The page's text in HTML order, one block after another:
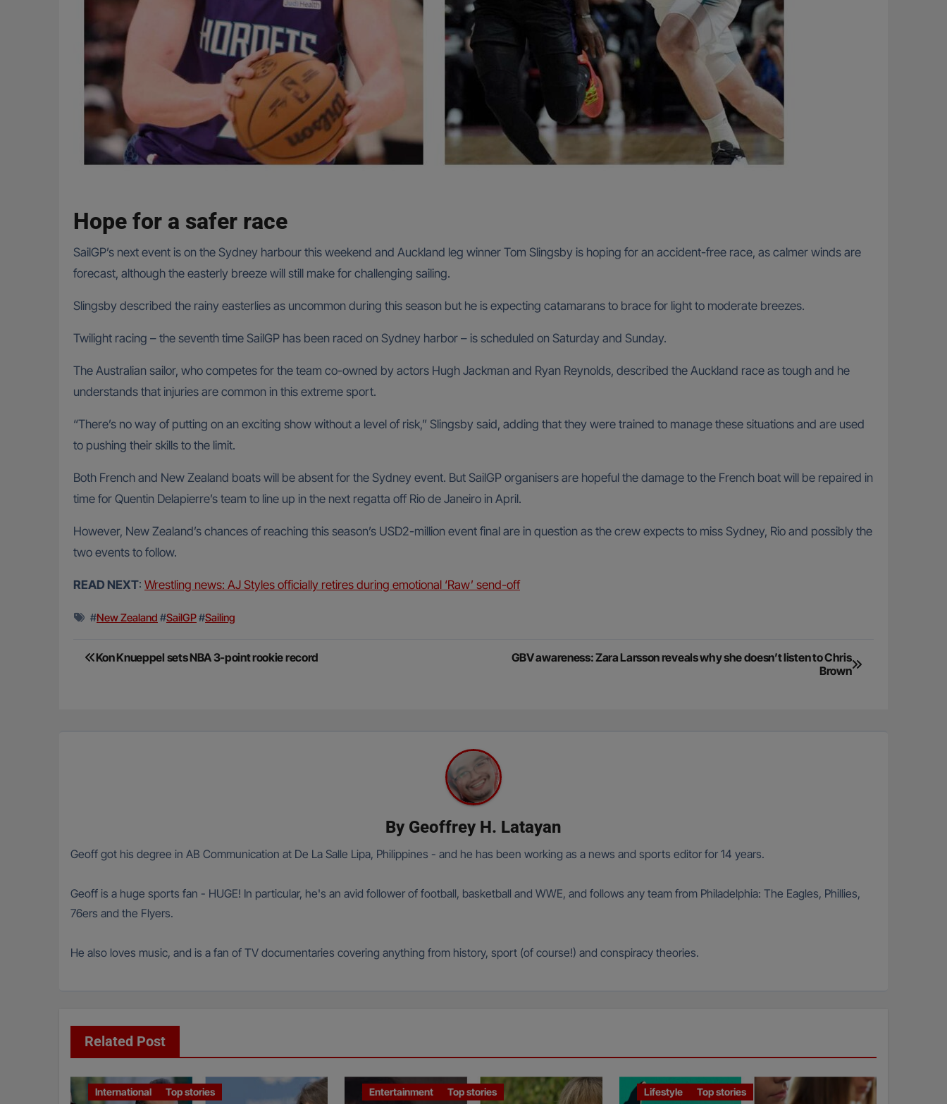
Hope for a safer race
SailGP’s next event is on the Sydney harbour this weekend and Auckland leg winner Tom Slingsby is hoping for an accident-free race, as calmer winds are
forecast, although the easterly breeze will still make for challenging sailing.
Slingsby described the rainy easterlies as uncommon during this season but he is expecting catamarans to brace for light to moderate breezes.
Twilight racing – the seventh time SailGP has been raced on Sydney harbor – is scheduled on Saturday and Sunday.
The Australian sailor, who competes for the team co-owned by actors Hugh Jackman and Ryan Reynolds, described the Auckland race as tough and he
understands that injuries are common in this extreme sport.
“There’s no way of putting on an exciting show without a level of risk,” Slingsby said, adding that they were trained to manage these situations and are used
to pushing their skills to the limit.
Both French and New Zealand boats will be absent for the Sydney event. But SailGP organisers are hopeful the damage to the French boat will be repaired in
time for Quentin Delapierre’s team to line up in the next regatta off Rio de Janeiro in April.
However, New Zealand’s chances of reaching this season’s USD2-million event final are in question as the crew expects to miss Sydney, Rio and possibly the
two events to follow.
READ NEXT: Wrestling news: AJ Styles officially retires during emotional ‘Raw’ send-off
#New Zealand #SailGP#Sailing
Post
Kon Knueppel sets NBA 3-point rookie record
GBV awareness: Zara Larsson reveals why she doesn’t listen to Chris
Brown
By Geoffrey H. Latayan
Geoff got his degree in AB Communication at De La Salle Lipa, Philippines - and he has been working as a news and sports editor for 14 years.
Geoff is a huge sports fan - HUGE! In particular, he's an avid follower of football, basketball and WWE, and follows any team from Philadelphia: The Eagles, Phillies,
76ers and the Flyers.
He also loves music, and is a fan of TV documentaries covering anything from history, sport (of course!) and conspiracy theories.
Related Post
International Top stories Entertainment Top stories Lifestyle Top stories